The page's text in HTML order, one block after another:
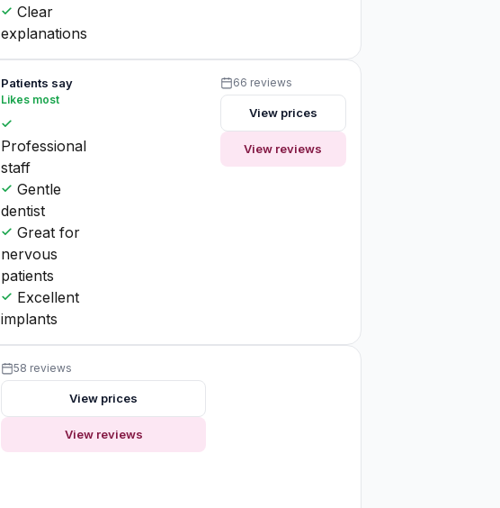
Clear
explanations
Patients say
Likes most
Professional
staff
Gentle
dentist
Great for
nervous
patients
Excellent
implants
66 reviews
View prices
View reviews
58 reviews
View prices
View reviews